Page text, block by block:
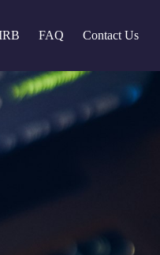
FAQ Contact Us